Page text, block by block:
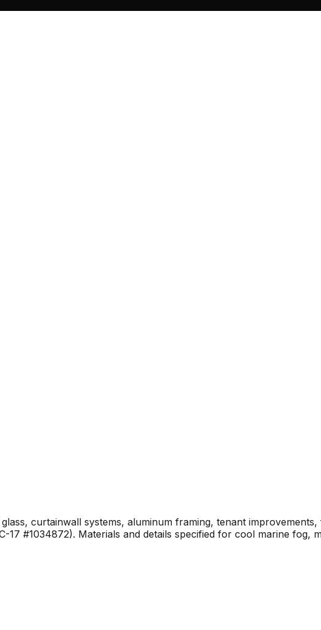
curtainwall systems, aluminum framing, tenant improvements,
#1034872). Materials and details specified for cool marine fog,